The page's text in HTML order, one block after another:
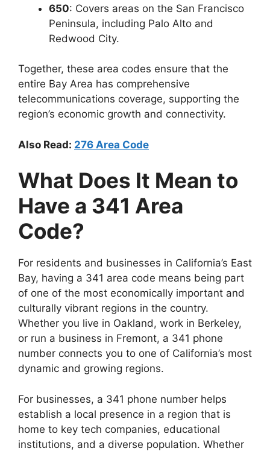
650: Covers areas on the San Francisco
Peninsula, including Palo Alto and
Redwood City.
Together, these area codes ensure that the
entire Bay Area has comprehensive
telecommunications coverage, supporting the
region’s economic growth and connectivity.
Also Read: 276 Area Code
What Does It Mean to
Have a 341 Area
Code?
For residents and businesses in California’s East
Bay, having a 341 area code means being part
of one of the most economically important and
culturally vibrant regions in the country.
Whether you live in Oakland, work in Berkeley,
or run a business in Fremont, a 341 phone
number connects you to one of California’s most
dynamic and growing regions.
For businesses, a 341 phone number helps
establish a local presence in a region that is
home to key tech companies, educational
institutions, and a diverse population. Whether